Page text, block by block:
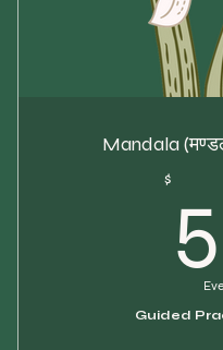
Use
Priority
Mandala
$
Guided